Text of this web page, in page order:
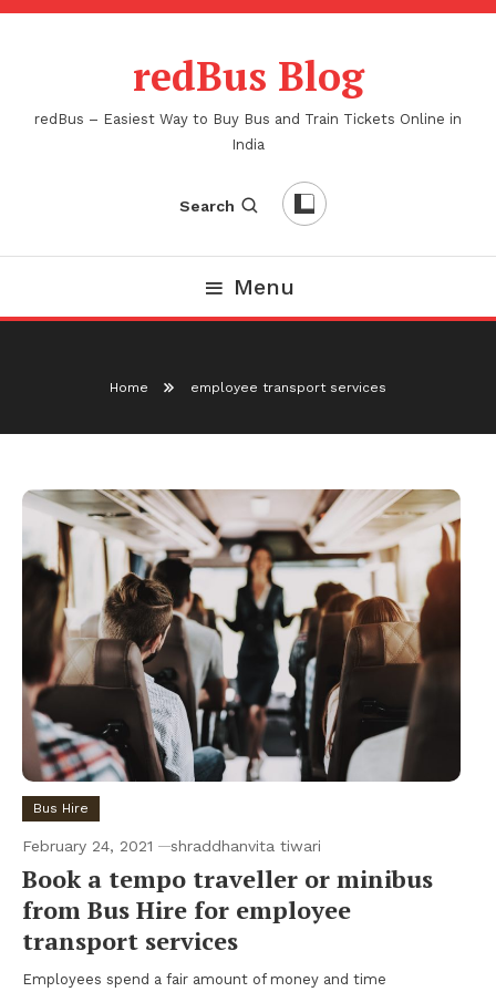
Skip
redBus Blog
redBus – Easiest Way to Buy Bus and Train Tickets Online in
India
Search
Menu
Home employee transport services
Bus Hire
February 24, 2021 shraddhanvita tiwari
Book a tempo traveller or minibus
from Bus Hire for employee
transport services
Employees spend a fair amount of money and time